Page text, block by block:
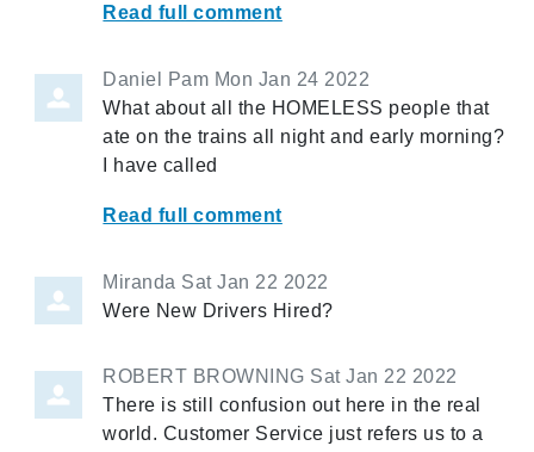
Read full comment
Daniel Pam Mon Jan 24 2022
What about all the HOMELESS people that
ate on the trains all night and early morning?
I have called
Read full comment
Miranda Sat Jan 22 2022
Were New Drivers Hired?
ROBERT BROWNING Sat Jan 22 2022
There is still confusion out here in the real
world. Customer Service just refers us to a